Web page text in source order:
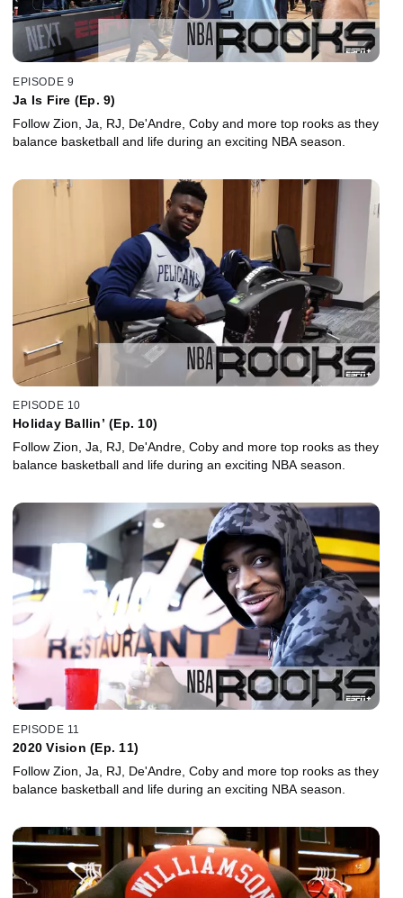
EPISODE 9
Ja Is Fire (Ep. 9)
Follow Zion, Ja, RJ, De'Andre, Coby and more top rooks as they
balance basketball and life during an exciting NBA season.
EPISODE 10
Holiday Ballin’ (Ep. 10)
Follow Zion, Ja, RJ, De'Andre, Coby and more top rooks as they
balance basketball and life during an exciting NBA season.
EPISODE 11
2020 Vision (Ep. 11)
Follow Zion, Ja, RJ, De'Andre, Coby and more top rooks as they
balance basketball and life during an exciting NBA season.